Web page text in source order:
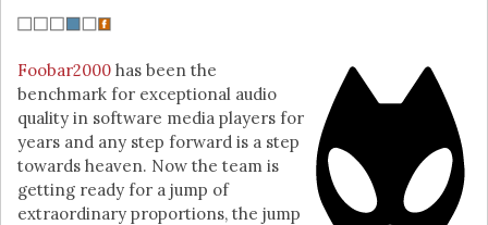
Foobar2000 has been the
benchmark for exceptional audio
quality in software media players for
years and any step forward is a step
towards heaven. Now the team is
getting ready for a jump of
extraordinary proportions, the jump